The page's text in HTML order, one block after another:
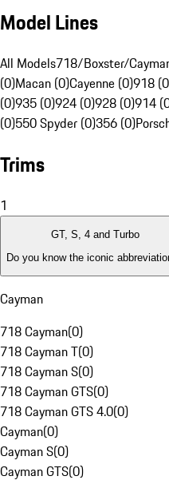
Model Lines
All Models718/Boxster/
(0)Macan (0)Cayenne (0)918
(0)935 (0)924 (0)928 (0)914
(0)550 Spyder (0)356 (0)
Trims
1
GT, S, 4 and Turbo
Do you know the iconic
Cayman
718 Cayman(0)
718 Cayman T(0)
718 Cayman S(0)
718 Cayman GTS(0)
718 Cayman GTS 4.0(0)
Cayman(0)
Cayman S(0)
Cayman GTS(0)